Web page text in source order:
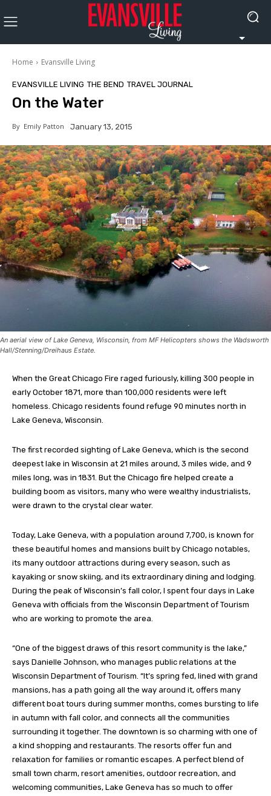
Home Evansville Living
EVANSVILLE LIVING THE BEND TRAVEL JOURNAL
On the Water
By Emily Patton January 13, 2015
An aerial view of Lake Geneva, Wisconsin, from MF Helicopters shows the Wadsworth
Hall/Stenning/Dreihaus Estate.
When the Great Chicago Fire raged furiously, killing 300 people in
early October 1871, more than 100,000 residents were left
homeless. Chicago residents found refuge 90 minutes north in
Lake Geneva, Wisconsin.
The first recorded sighting of Lake Geneva, which is the second
deepest lake in Wisconsin at 21 miles around, 3 miles wide, and 9
miles long, was in 1831. But the Chicago fire helped create a
building boom as visitors, many who were wealthy industrialists,
were drawn to the crystal clear water.
Today, Lake Geneva, with a population around 7,700, is known for
these beautiful homes and mansions built by Chicago notables,
its many outdoor attractions during every season, such as
kayaking or snow skiing, and its extraordinary dining and lodging.
During the peak of Wisconsin’s fall color, I spent four days in Lake
Geneva with officials from the Wisconsin Department of Tourism
who are working to promote the area.
“One of the biggest draws of this resort community is the lake,”
says Danielle Johnson, who manages public relations at the
Wisconsin Department of Tourism. “It’s spring fed, lined with grand
mansions, has a path going all the way around it, offers many
different boat tours during summer months, comes bursting to life
in autumn with fall color, and connects all the communities
surrounding it together. The downtown is so charming with one of
a kind shopping and restaurants. The resorts offer fun and
relaxation for families or romantic escapes. A perfect blend of
small town charm, resort amenities, outdoor recreation, and
welcoming communities, Lake Geneva has so much to offer